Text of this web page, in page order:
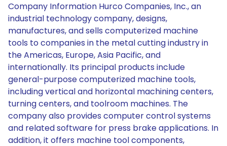
Company Information Hurco Companies, Inc., an
industrial technology company, designs,
manufactures, and sells computerized machine
tools to companies in the metal cutting industry in
the Americas, Europe, Asia Pacific, and
internationally. Its principal products include
general-purpose computerized machine tools,
including vertical and horizontal machining centers,
turning centers, and toolroom machines. The
company also provides computer control systems
and related software for press brake applications. In
addition, it offers machine tool components,